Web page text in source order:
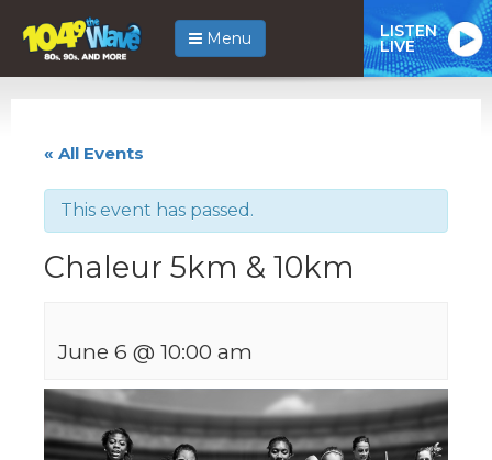
Menu LISTEN
LIVE
« All Events
This event has passed.
Chaleur 5km & 10km
June 6 @ 10:00 am